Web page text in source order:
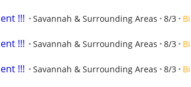
!!! Savannah & Surrounding Areas 8/3
!!! Savannah & Surrounding Areas 8/3
!!! Savannah & Surrounding Areas 8/3